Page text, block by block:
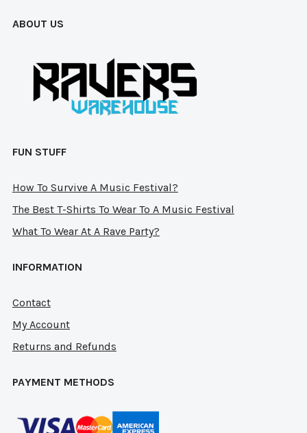
ABOUT US
FUN STUFF
How To Survive A Music Festival?
The Best T-Shirts To Wear To A Music Festival
What To Wear At A Rave Party?
INFORMATION
Contact
My Account
Returns and Refunds
PAYMENT METHODS